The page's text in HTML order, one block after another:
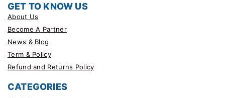
GET TO KNOW US
About Us
Become A Partner
News & Blog
Term & Policy
Refund and Returns Policy
CATEGORIES